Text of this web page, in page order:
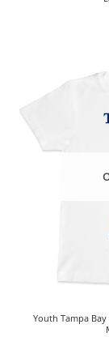
Youth Tampa